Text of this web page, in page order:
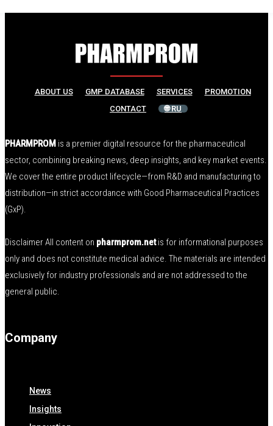
ABOUT US GMP DATABASE SERVICES
PROMOTION
CONTACT
🌐 RU
PHARMPROM is a premier digital resource for the pharmaceutical
sector, combining breaking news, deep insights, and key market events.
We cover the entire product lifecycle—from R&D and manufacturing to
distribution—in strict accordance with Good Pharmaceutical Practices
(GxP).
Disclaimer All content on pharmprom.netis for informational purposes
only and does not constitute medical advice. The materials are intended
exclusively for industry professionals and are not addressed to the
general public.
Company
News
Insights